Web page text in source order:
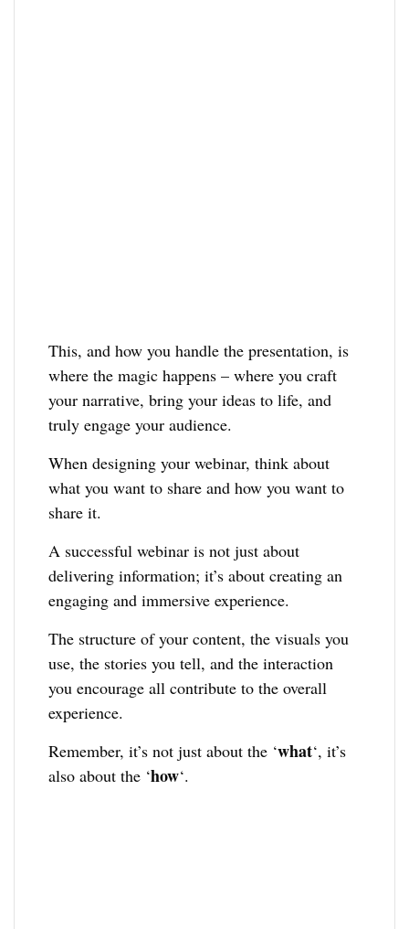
This, and how you handle the presentation, is
where the magic happens – where you craft
your narrative, bring your ideas to life, and
truly engage your audience.
When designing your webinar, think about
what you want to share and how you want to
share it.
A successful webinar is not just about
delivering information; it’s about creating an
engaging and immersive experience.
The structure of your content, the visuals you
use, the stories you tell, and the interaction
you encourage all contribute to the overall
experience.
Remember, it’s not just about the ‘what‘, it’s
also about the ‘how‘.